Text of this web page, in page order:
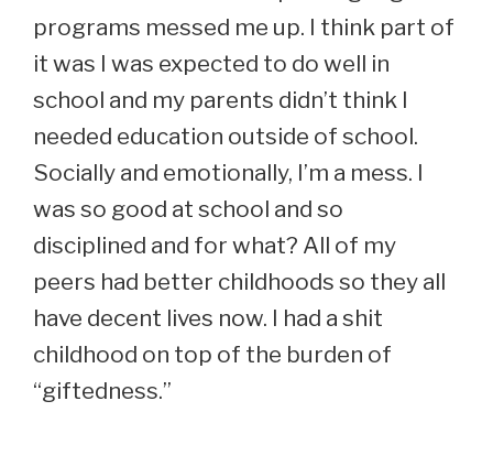
programs messed me up. I think part of
it was I was expected to do well in
school and my parents didn’t think I
needed education outside of school.
Socially and emotionally, I’m a mess. I
was so good at school and so
disciplined and for what? All of my
peers had better childhoods so they all
have decent lives now. I had a shit
childhood on top of the burden of
“giftedness.”